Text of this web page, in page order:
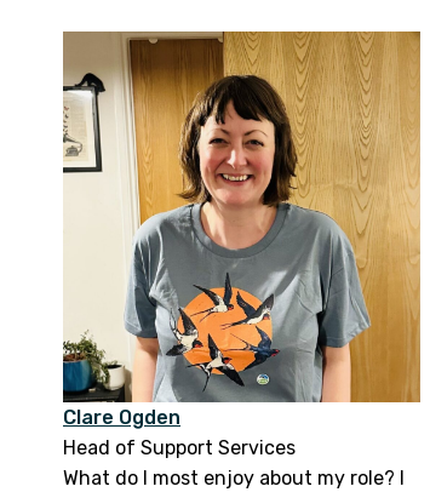
Clare Ogden
Head of Support Services
What do I most enjoy about my role? I